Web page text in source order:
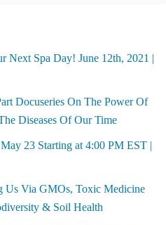
Next Spa Day! June 12th, 2021 |
Docuseries On The Power Of
Diseases Of Our Time
23 Starting at 4:00 PM EST |
Us Via GMOs, Toxic Medicine
& Soil Health